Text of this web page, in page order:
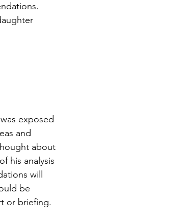
exposed
and
about
his analysis
will
be
or briefing.